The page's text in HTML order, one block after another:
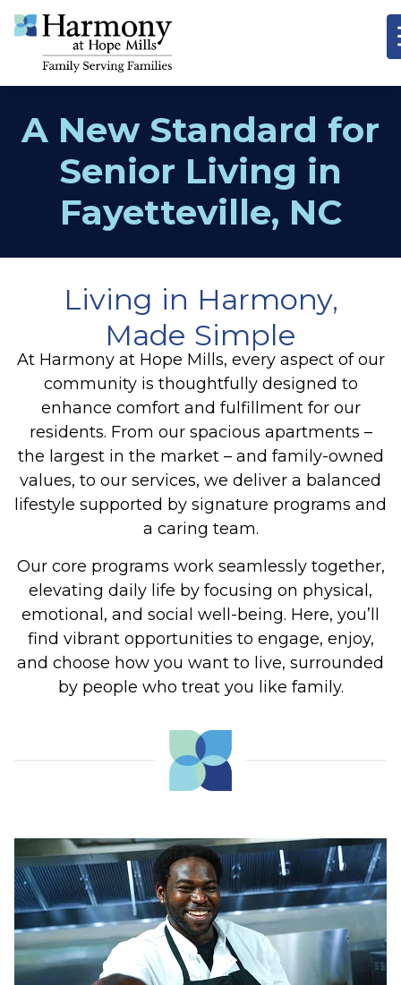
A New Standard for
Senior Living in
Fayetteville, NC
Living in Harmony,
Made Simple
At Harmony at Hope Mills, every aspect of our
community is thoughtfully designed to
enhance comfort and fulfillment for our
residents. From our spacious apartments –
the largest in the market – and family-owned
values, to our services, we deliver a balanced
lifestyle supported by signature programs and
a caring team.
Our core programs work seamlessly together,
elevating daily life by focusing on physical,
emotional, and social well-being. Here, you’ll
find vibrant opportunities to engage, enjoy,
and choose how you want to live, surrounded
by people who treat you like family.